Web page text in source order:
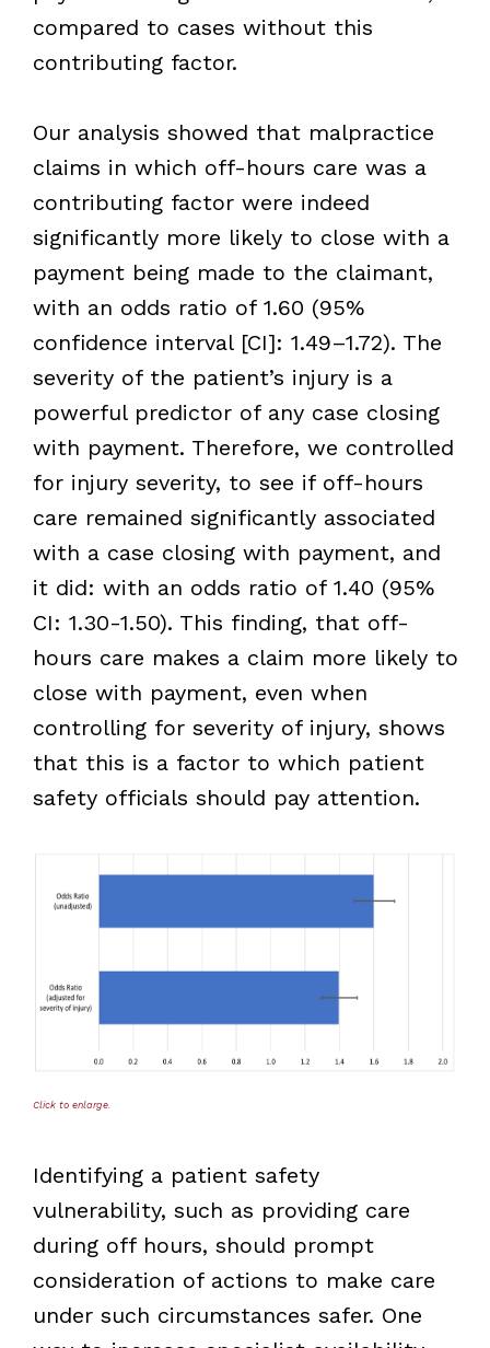
compared to cases without this
contributing factor.
Our analysis showed that malpractice
claims in which off-hours care was a
contributing factor were indeed
significantly more likely to close with a
payment being made to the claimant,
with an odds ratio of 1.60 (95%
confidence interval [CI]: 1.49–1.72). The
severity of the patient’s injury is a
powerful predictor of any case closing
with payment. Therefore, we controlled
for injury severity, to see if off-hours
care remained significantly associated
with a case closing with payment, and
it did: with an odds ratio of 1.40 (95%
CI: 1.30-1.50). This finding, that off-
hours care makes a claim more likely to
close with payment, even when
controlling for severity of injury, shows
that this is a factor to which patient
safety officials should pay attention.
Click to enlarge.
Identifying a patient safety
vulnerability, such as providing care
during off hours, should prompt
consideration of actions to make care
under such circumstances safer. One